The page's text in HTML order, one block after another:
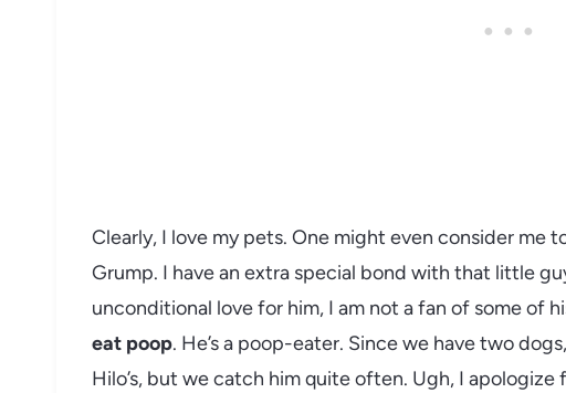
Clearly, I love my pets. One might even consider me
Grump. I have an extra special bond with that little
unconditional love for him, I am not a fan of some of
eat poop. He’s a poop-eater. Since we have two
Hilo’s, but we catch him quite often. Ugh, I